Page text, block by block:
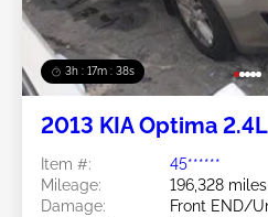
3h : 17m : 35s
2013 KIA Optima 2.4L
Item #:
45******
Mileage:
196,328 miles
Damage:
Front END/